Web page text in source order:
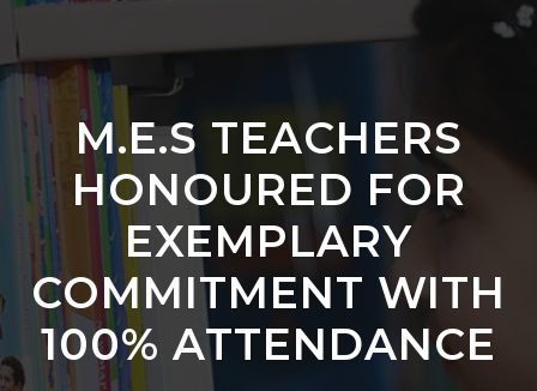
HOME
ABOUT US
CAMPUS
BEYOND ACADEMICS
ADMISSION
CAREERS
M.E.S TEACHERS
HONOURED FOR
EXEMPLARY
COMMITMENT WITH
100% ATTENDANCE